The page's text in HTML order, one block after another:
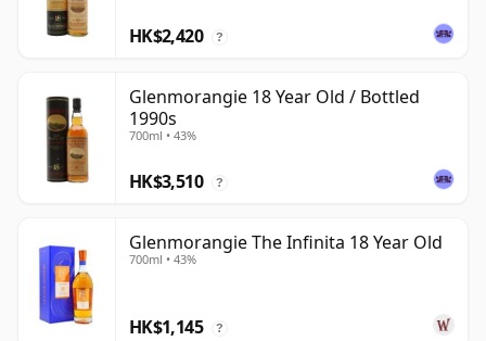
HK$2,420 ?
Glenmorangie 18 Year Old / Bottled
1990s
700ml • 43%
HK$3,510 ?
Glenmorangie The Infinita 18 Year Old
700ml • 43%
HK$1,145 ?